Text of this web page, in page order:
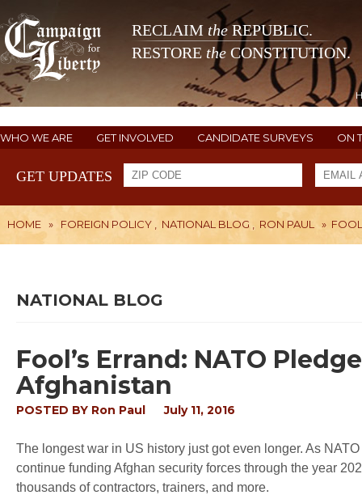
RECLAIM theREPUBLIC.
RESTORE the CONSTITUTION.
WHO WE ARE GET INVOLVED CANDIDATE SURVEYS ON
GET UPDATES
HOME » FOREIGN POLICY NATIONAL BLOG RON PAUL »
NATIONAL BLOG
Fool’s Errand: NATO
Afghanistan
POSTED BY Ron Paul July 11, 2016
The longest war in US history just got even longer. As
continue funding Afghan security forces through the year
thousands of contractors, trainers, and more.